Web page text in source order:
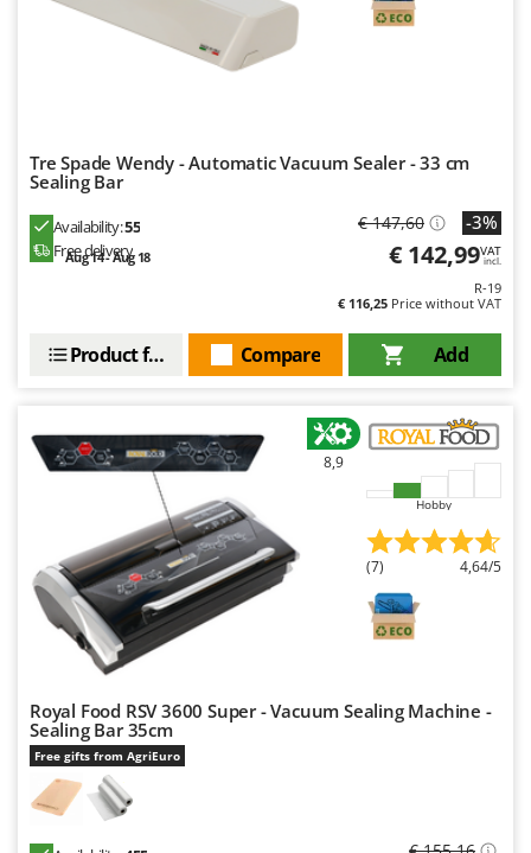
Tre Spade Wendy - Automatic Vacuum Sealer - 33 cm
Sealing Bar
Availability:55
Free delivery
Aug 14 - Aug 18
€ 147,60 -3%
€ 142,99VAT
incl.
R-19
€ 116,25 Price without VAT
Add
Compare
Product features
8,9
Hobby
(7) 4,64/5
Royal Food RSV 3600 Super - Vacuum Sealing Machine -
Sealing Bar 35cm
Free gifts from AgriEuro